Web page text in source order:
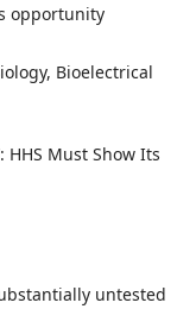
opportunity
Bioelectrical
HHS Must Show Its
untested